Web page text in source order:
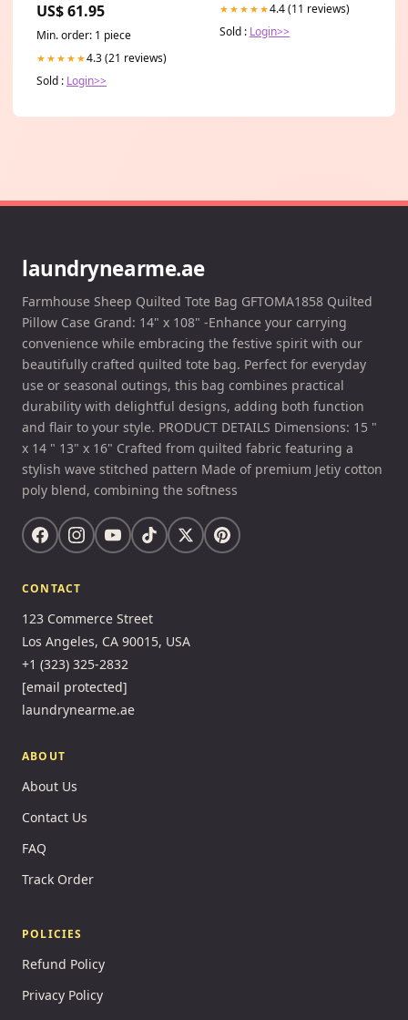
Model_Epson Artisan 800
US$ 61.95
Min. order: 1 piece
★★★★★4.3 (21 reviews)
Sold : Login>>
★★★★★4.4 (11 reviews)
Sold : Login>>
laundrynearme.ae
Farmhouse Sheep Quilted Tote Bag GFTOMA1858 Quilted
Pillow Case Grand: 14" x 108" -Enhance your carrying
convenience while embracing the festive spirit with our
beautifully crafted quilted tote bag. Perfect for everyday
use or seasonal outings, this bag combines practical
durability with delightful designs, adding both function
and flair to your style. PRODUCT DETAILS Dimensions: 15 "
x 14 " 13" x 16" Crafted from quilted fabric featuring a
stylish wave stitched pattern Made of premium Jetiy cotton
poly blend, combining the softness
CONTACT
123 Commerce Street
Los Angeles, CA 90015, USA
+1 (323) 325-2832
[email protected]
laundrynearme.ae
ABOUT
About Us
Contact Us
FAQ
Track Order
POLICIES
Refund Policy
Privacy Policy